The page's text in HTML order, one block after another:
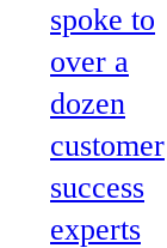
spoke to
over a
dozen
customer
success
experts